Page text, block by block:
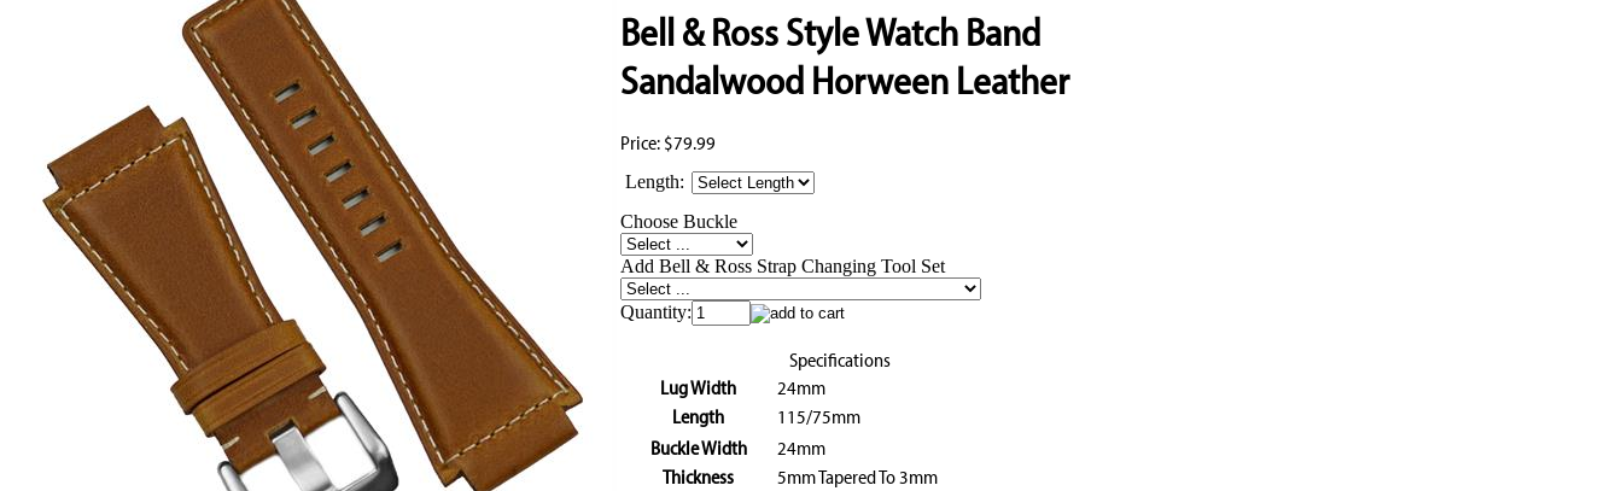
Bell & Ross Style Watch Band
Sandalwood Horween Leather
Price: $79.99
Length:
Choose Buckle
Add Bell & Ross Strap Changing Tool Set
Quantity:
Specifications
Lug Width
24mm
Length
115/75mm
Buckle Width
24mm
Thickness
5mm Tapered To 3mm